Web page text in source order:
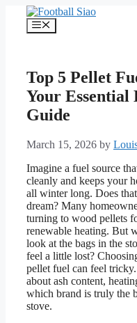
content
Menu
Top 5 Pellet
Your Essential
Guide
March 15, 2026 by
Imagine a fuel source
cleanly and keeps your
all winter long. Does
dream? Many
turning to wood pellets
renewable heating. But
look at the bags in the
feel a little lost?
pellet fuel can feel
about ash content,
which brand is truly the
stove.